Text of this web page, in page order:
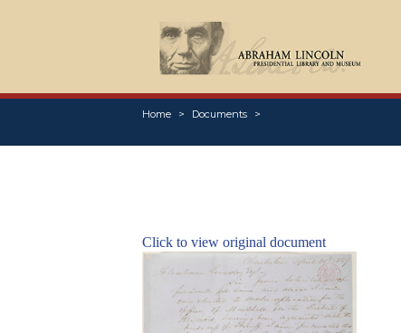
Home Documents
Click to view original document